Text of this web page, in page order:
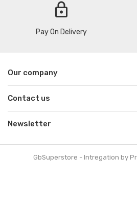
lock
Pay On Delivery
Our company
Contact us
Newsletter
GbSuperstore - Intregation by